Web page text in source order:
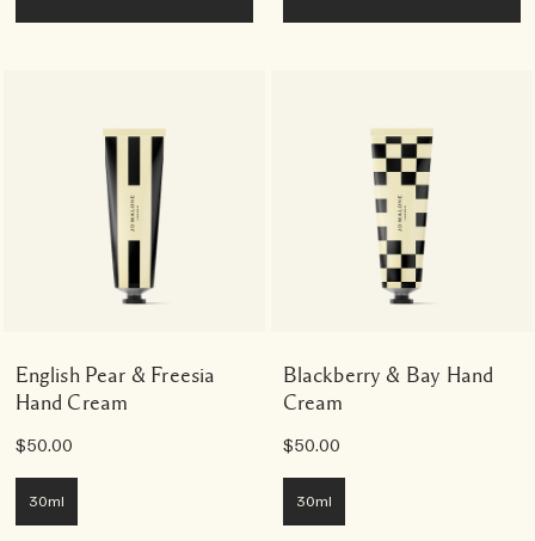
English Pear & Freesia
Hand Cream
$50.00
30ml
Blackberry & Bay Hand
Cream
$50.00
30ml